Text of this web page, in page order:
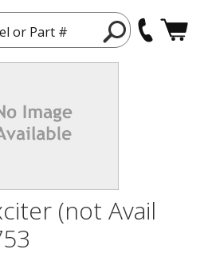
or Part #
(not Avail